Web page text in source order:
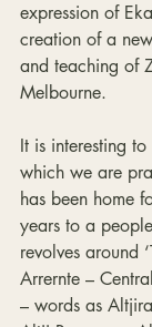
expression of
creation of a
and teaching of
Melbourne.
It is interesting
which we are
has been home
years to a
revolves around
Arrernte –
– words as